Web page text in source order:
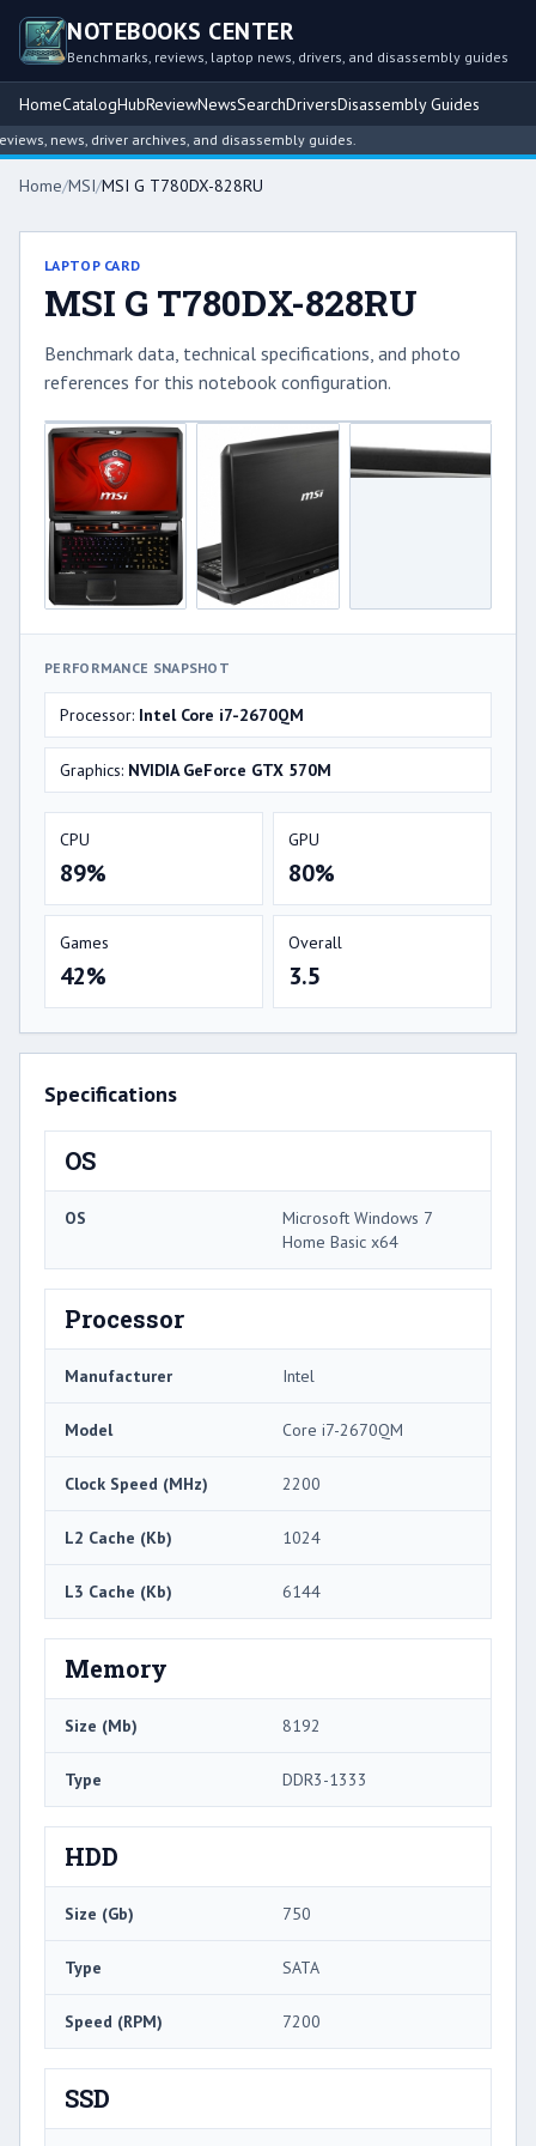
NOTEBOOKS CENTER
Benchmarks, reviews, laptop news, drivers, and disassembly guides
HomeCatalogHubReviewNewsSearchDriversDisassembly Guides
news, driver archives, and disassembly guides.
Home/MSI/MSI G T780DX-828RU
LAPTOP CARD
MSI G T780DX-828RU
Benchmark data, technical specifications, and photo
references for this notebook configuration.
PERFORMANCE SNAPSHOT
Processor: Intel Core i7-2670QM
Graphics: NVIDIA GeForce GTX 570M
CPU
89%
GPU
80%
Games
42%
Overall
3.5
Specifications
OS
OS
Microsoft Windows 7
Home Basic x64
Processor
Manufacturer Intel
Model Core i7-2670QM
Clock Speed (MHz) 2200
L2 Cache (Kb) 1024
L3 Cache (Kb) 6144
Memory
Size (Mb) 8192
Type DDR3-1333
HDD
Size (Gb) 750
Type SATA
Speed (RPM) 7200
SSD